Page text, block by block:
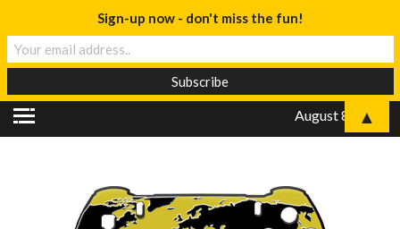
August 8, 2026
Sign-up now - don't miss the fun!
▲